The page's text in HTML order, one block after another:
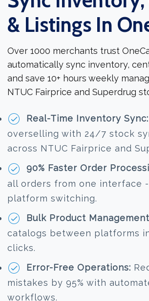
& Listings In
Over 1000 merchants trust
automatically sync inventory,
and save 10+ hours weekly
NTUC Fairprice and Superdrug
Real-Time Inventory Sync:
overselling with 24/7 stock
across NTUC Fairprice and
90% Faster Order
all orders from one interface
platform switching.
Bulk Product
catalogs between platforms
clicks.
Error-Free Operations:
mistakes by 95% with
workflows.